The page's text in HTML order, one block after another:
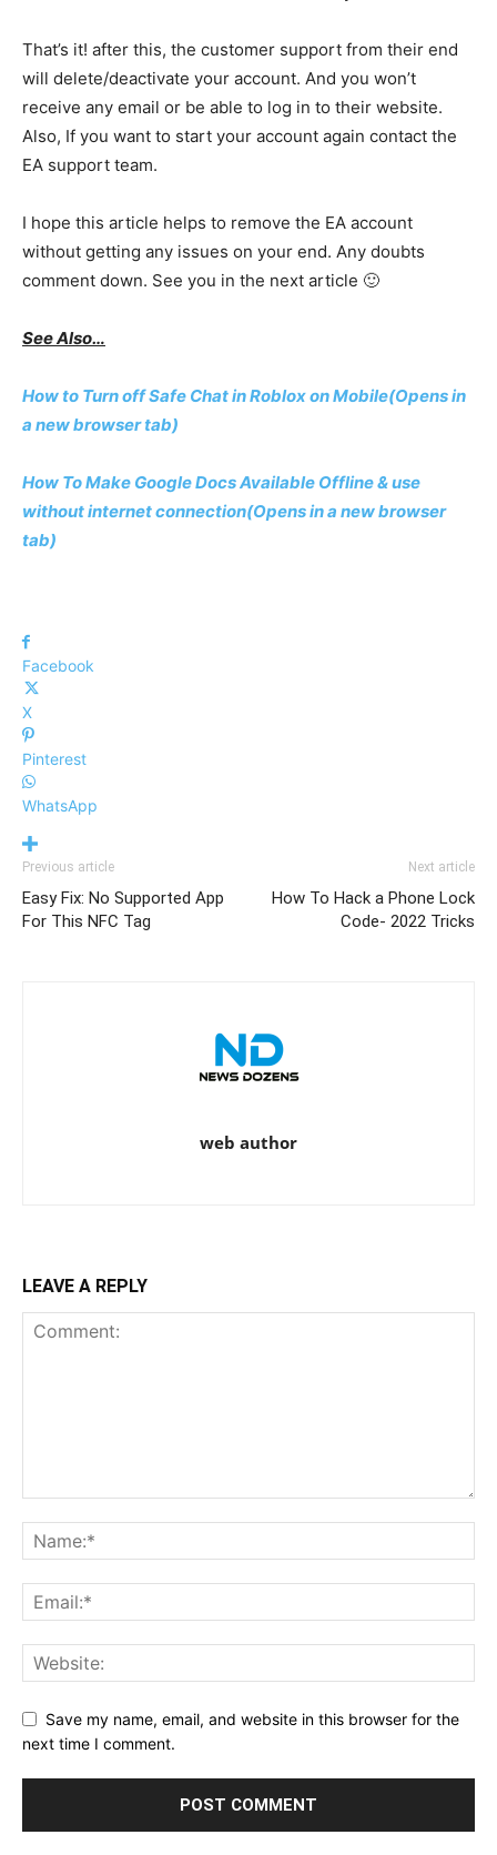
That’s it! after this, the customer support from their end
will delete/deactivate your account. And you won’t
receive any email or be able to log in to their website.
Also, If you want to start your account again contact the
EA support team.
I hope this article helps to remove the EA account
without getting any issues on your end. Any doubts
comment down. See you in the next article 🙂
See Also…
How to Turn off Safe Chat in Roblox on Mobile(Opens in
a new browser tab)
How To Make Google Docs Available Offline & use
without internet connection(Opens in a new browser
tab)
Facebook
X
Pinterest
WhatsApp
Previous article
Easy Fix: No Supported App
For This NFC Tag
Next article
How To Hack a Phone Lock
Code- 2022 Tricks
web author
LEAVE A REPLY
Save my name, email, and website in this browser for the
next time I comment.